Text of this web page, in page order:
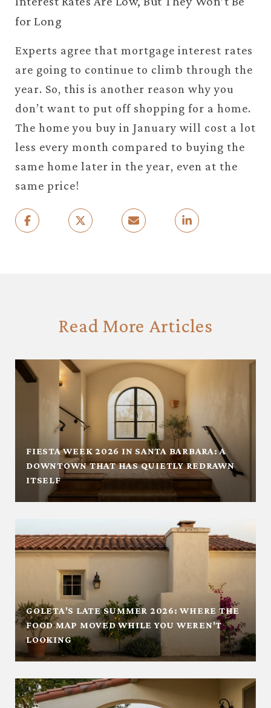
for Long
Experts agree that mortgage interest rates
are going to continue to climb through the
year. So, this is another reason why you
don’t want to put off shopping for a home.
The home you buy in January will cost a lot
less every month compared to buying the
same home later in the year, even at the
same price!
Read More Articles
FIESTA WEEK 2026 IN SANTA BARBARA: A
DOWNTOWN THAT HAS QUIETLY REDRAWN
ITSELF
GOLETA'S LATE SUMMER 2026: WHERE THE
FOOD MAP MOVED WHILE YOU WEREN'T
LOOKING